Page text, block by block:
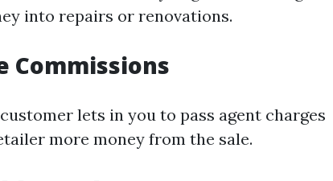
into repairs or renovations.
Commissions
lets in you to pass agent charges
more money from the sale.